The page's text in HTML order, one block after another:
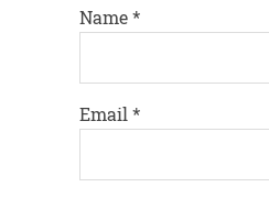
Name*
Email *